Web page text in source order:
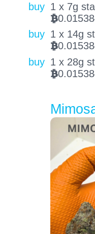
buy 1 x 7g
BTC
buy 1 x 14g
BTC
buy 1 x 28g
BTC